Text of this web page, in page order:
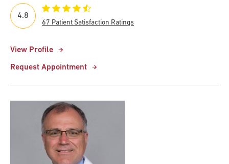
View Profile
Request Appointment
4.8
67 Patient Satisfaction Ratings